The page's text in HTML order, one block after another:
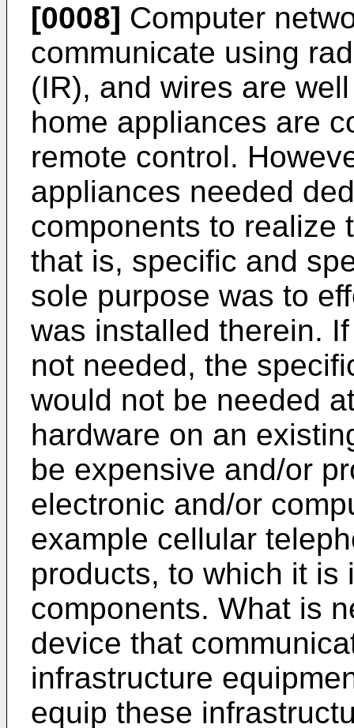
[0008] Computer
communicate using
(IR), and wires are
home appliances are
remote control.
appliances needed
components to realize
that is, specific and
sole purpose was to
was installed therein.
not needed, the
would not be needed
hardware on an
be expensive and/or
electronic and/or
example cellular
products, to which it is
components. What is
device that
infrastructure
equip these